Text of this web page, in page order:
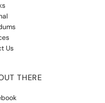
Us
THERE